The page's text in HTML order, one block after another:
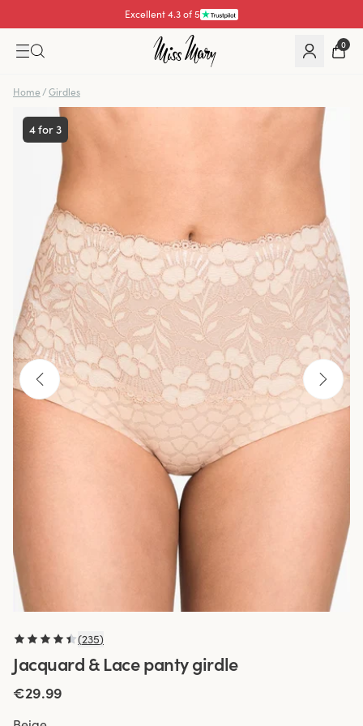
Excellent 4.3 of 5
0
Home / Girdles
4 for 3
(235)
Jacquard & Lace panty girdle
€29.99